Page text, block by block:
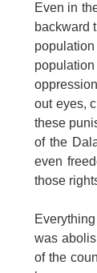
Even in
backward
out eyes,
these
of the
even
those
was
of the